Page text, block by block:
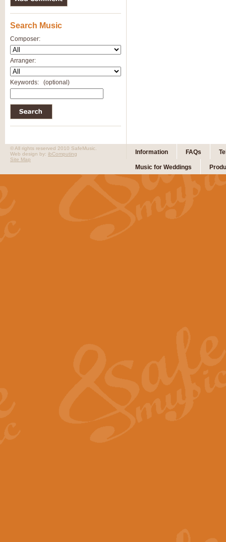
Search Music
Composer:
Arranger:
Keywords: (optional)
Information FAQs
Music for Weddings
© All rights reserved 2010 SafeMusic.
Web design by: ibComputing
Site Map